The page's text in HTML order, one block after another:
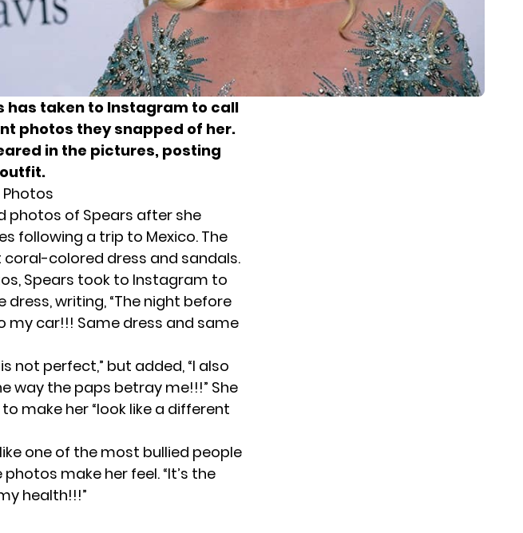
has taken to Instagram to call
photos they snapped of her.
in the pictures, posting
Photos
photos of Spears after she
following a trip to Mexico. The
colored dress and sandals.
Spears took to Instagram to
writing, “The night before
my car!!! Same dress and same
not perfect,” but added, “I also
way the paps betray me!!!” She
make her “look like a different
one of the most bullied people
make her feel. “It’s the
health!!!”